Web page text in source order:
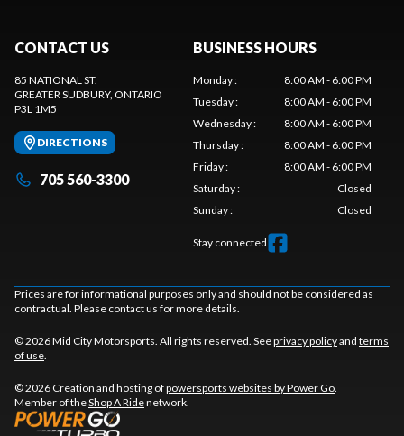
CONTACT US
85 NATIONAL ST.
GREATER SUDBURY, ONTARIO
P3L 1M5
DIRECTIONS
705 560-3300
BUSINESS HOURS
Monday:
8:00 AM - 6:00 PM
Tuesday:
8:00 AM - 6:00 PM
Wednesday:
8:00 AM - 6:00 PM
Thursday:
8:00 AM - 6:00 PM
Friday:
8:00 AM - 6:00 PM
Saturday:
Closed
Sunday: Closed
Stay connected
Prices are for informational purposes only and should not be considered as
contractual. Please contact us for more details.
© 2026 Mid City Motorsports. All rights reserved. Seeprivacy policyand terms
of use
© 2026 Creation and hosting ofpowersports websites by Power Go
Member of theShop A Ridenetwork.